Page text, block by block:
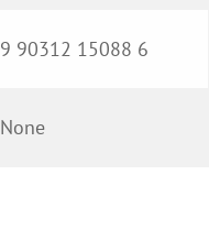
9 90312 15088 6
None